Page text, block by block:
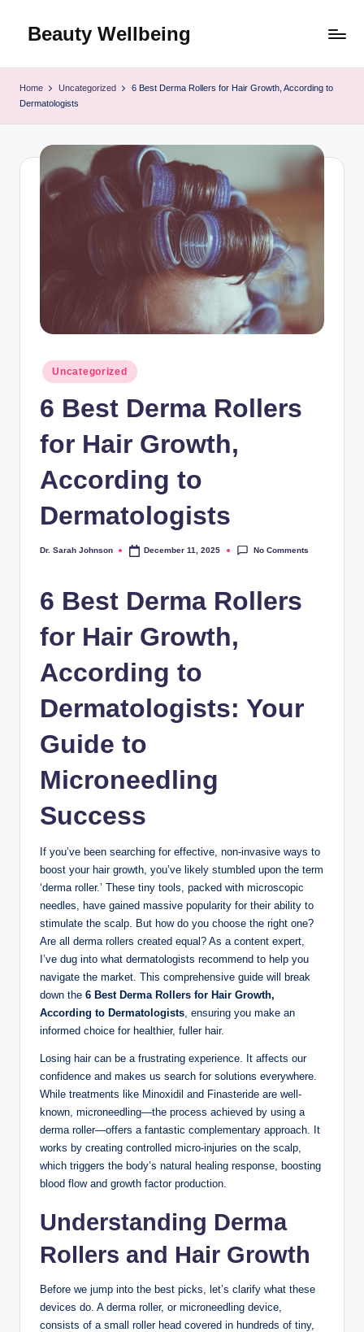
Beauty Wellbeing
Home Uncategorized
6 Best Derma Rollers for Hair Growth, According to
Dermatologists
PostedUncategorized
6 Best Derma Rollers
for Hair Growth,
According to
Dermatologists
Posted
Dr. Sarah Johnson December 11, 2025 No Comments
6 Best Derma Rollers
for Hair Growth,
According to
Dermatologists: Your
Guide to
Microneedling
Success
If you’ve been searching for effective, non-invasive ways to
boost your hair growth, you’ve likely stumbled upon the term
‘derma roller.’ These tiny tools, packed with microscopic
needles, have gained massive popularity for their ability to
stimulate the scalp. But how do you choose the right one?
Are all derma rollers created equal? As a content expert,
I’ve dug into what dermatologists recommend to help you
navigate the market. This comprehensive guide will break
down the 6 Best Derma Rollers for Hair Growth,
According to Dermatologists , ensuring you make an
informed choice for healthier, fuller hair.
Losing hair can be a frustrating experience. It affects our
confidence and makes us search for solutions everywhere.
While treatments like Minoxidil and Finasteride are well-
known, microneedling—the process achieved by using a
derma roller—offers a fantastic complementary approach. It
works by creating controlled micro-injuries on the scalp,
which triggers the body’s natural healing response, boosting
blood flow and growth factor production.
Understanding Derma
Rollers and Hair Growth
Before we jump into the best picks, let’s clarify what these
devices do. A derma roller, or microneedling device,
consists of a small roller head covered in hundreds of tiny,